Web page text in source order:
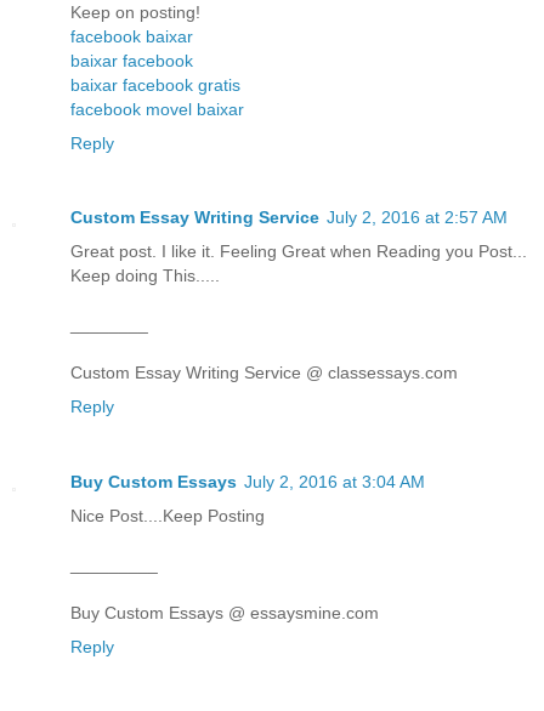
Keep on posting!
facebook baixar
baixar facebook
baixar facebook gratis
facebook movel baixar
Reply
Custom Essay Writing Service July 2, 2016 at 2:57 AM
Great post. I like it. Feeling Great when Reading you Post...
Keep doing This.....
Custom Essay Writing Service @ classessays.com
Reply
Buy Custom Essays July 2, 2016 at 3:04 AM
Nice Post....Keep Posting
Buy Custom Essays @ essaysmine.com
Reply